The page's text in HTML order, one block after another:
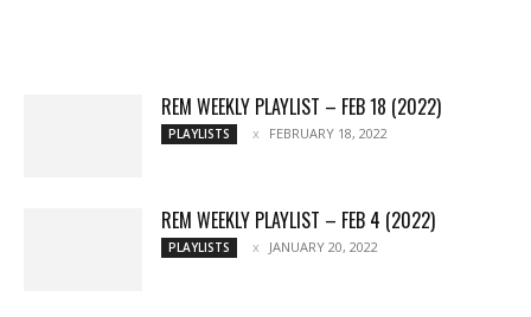
REM WEEKLY PLAYLIST – FEB 18 (2022)
PLAYLISTS FEBRUARY 18, 2022
REM WEEKLY PLAYLIST – FEB 4 (2022)
PLAYLISTS JANUARY 20, 2022